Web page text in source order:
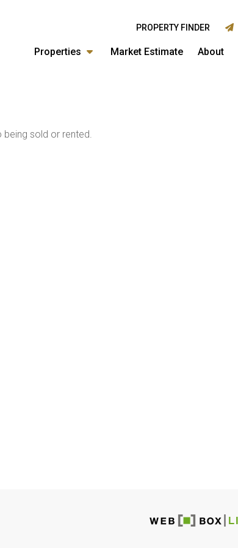
Properties Market Estimate About
PROPERTY FINDER
sold or rented.